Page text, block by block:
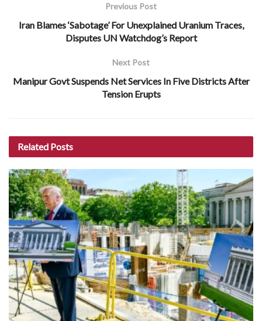
Previous Post
Iran Blames ‘Sabotage’ For Unexplained Uranium Traces,
Disputes UN Watchdog’s Report
Next Post
Manipur Govt Suspends Net Services In Five Districts After
Tension Erupts
Related Posts